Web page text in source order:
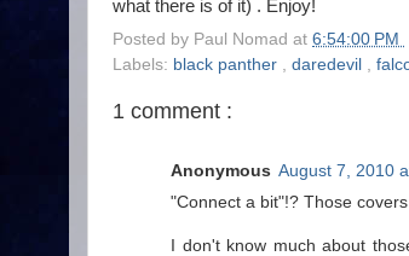
what there is of it) . Enjoy!
Posted by Paul Nomad at 6:54:00 PM
Labels: black panther , daredevil ,
1 comment :
Anonymous August 7, 2010
"Connect a bit"!? Those
I don't know much about